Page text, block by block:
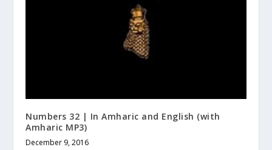
Numbers 32 | In Amharic and English (with
Amharic MP3)
December 9, 2016